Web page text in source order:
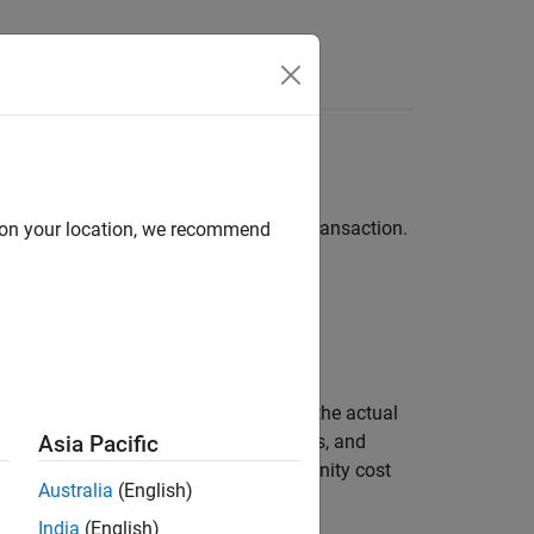
for analyzing the results of a transaction.
investment decision. IS subtracts the actual
costs including commissions, fees, and
fixed, delay, execution, and opportunity cost
your location, we recommend
Asia Pacific
Australia (English)
India (English)